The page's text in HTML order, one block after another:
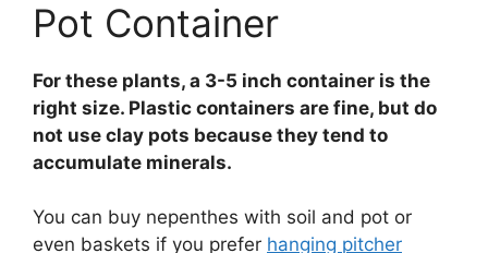
Pot Container
For these plants, a 3-5 inch container is the
right size. Plastic containers are fine, but do
not use clay pots because they tend to
accumulate minerals.
You can buy nepenthes with soil and pot or
even baskets if you prefer hanging pitcher